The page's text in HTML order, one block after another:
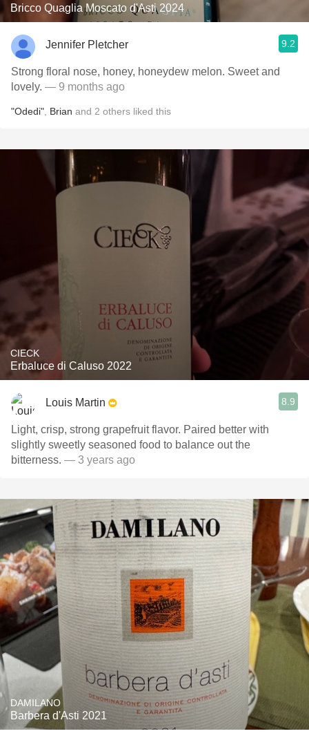
Bricco Quaglia Moscato d'Asti 2024
Jennifer Pletcher 9.2
Strong floral nose, honey, honeydew melon. Sweet and
lovely. — 9 months ago
"Odedi" Brian and 2 others liked this
CIECK
Erbaluce di Caluso 2022
Louis Martin 8.9
Light, crisp, strong grapefruit flavor. Paired better with
slightly sweetly seasoned food to balance out the
bitterness. — 3 years ago
DAMILANO
Barbera d'Asti 2021